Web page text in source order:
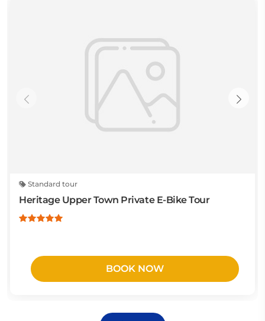
Standard tour
Heritage Upper Town Private E-Bike Tour
BOOK NOW